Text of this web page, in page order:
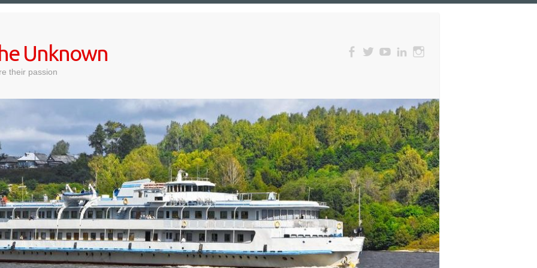
Unknown
their passion